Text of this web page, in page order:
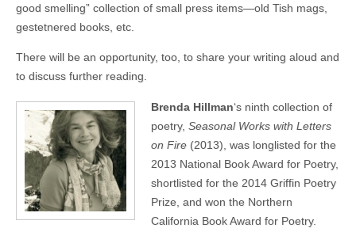
good smelling” collection of small press items—old Tish mags,
gestetnered books, etc.
There will be an opportunity, too, to share your writing aloud and
to discuss further reading.
Brenda Hillman‘s ninth collection of
poetry, Seasonal Works with Letters
on Fire (2013), was longlisted for the
2013 National Book Award for Poetry,
shortlisted for the 2014 Griffin Poetry
Prize, and won the Northern
California Book Award for Poetry.